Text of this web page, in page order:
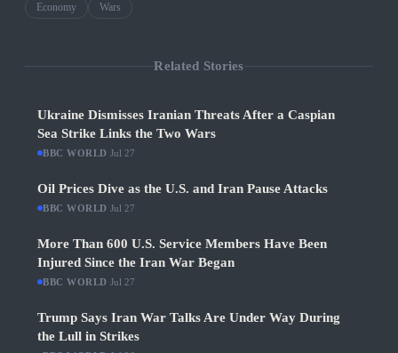
Economy Wars
Related Stories
Ukraine Dismisses Iranian Threats After a Caspian
Sea Strike Links the Two Wars
BBC WORLD Jul 27
Oil Prices Dive as the U.S. and Iran Pause Attacks
BBC WORLD Jul 27
More Than 600 U.S. Service Members Have Been
Injured Since the Iran War Began
BBC WORLD Jul 27
Trump Says Iran War Talks Are Under Way During
the Lull in Strikes